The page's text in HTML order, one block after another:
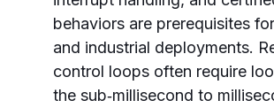
behaviors are prerequisites
and industrial deployments.
control loops often require
the sub‑millisecond to